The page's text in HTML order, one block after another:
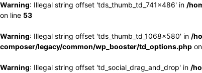
Warning: Illegal string offset 'tds_thumb_td_741x486' in /
on line 53
Warning: Illegal string offset 'tds_thumb_td_1068x580' in /
composer/legacy/common/wp_booster/td_options.php
Warning: Illegal string offset 'td_social_drag_and_drop' in /